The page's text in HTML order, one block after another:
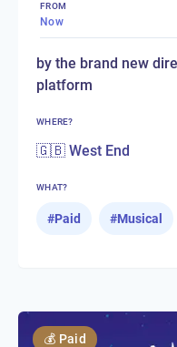
FROM
Now
by the brand new
platform
WHERE?
🇬🇧 West End
WHAT?
#Paid #Musical
💰 Paid